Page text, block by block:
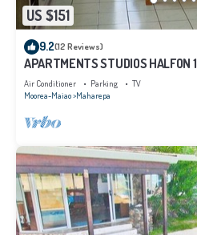
US $151
9.2(12 Reviews)
APARTMENTS STUDIOS HALFON 1
Air Conditioner Parking
TV
Moorea-Maiao Maharepa